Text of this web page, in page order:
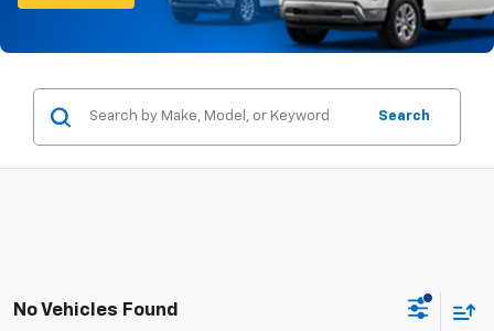
Search
No Vehicles Found